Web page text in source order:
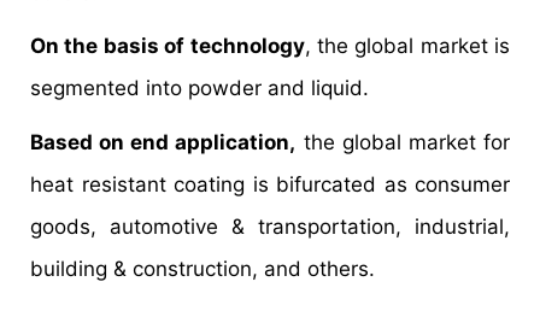
On the basis of technology, the global market is
segmented into powder and liquid.
Based on end application, the global market for
heat resistant coating is bifurcated as consumer
goods, automotive & transportation, industrial,
building & construction, and others.